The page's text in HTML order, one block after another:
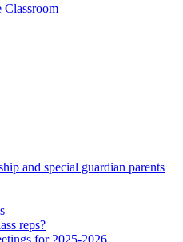
Classroom
and special guardian parents
reps?
for 2025-2026